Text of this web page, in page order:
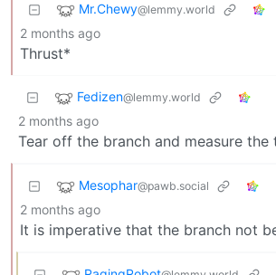
Mr.Chewy@lemmy.world
2 months ago
Thrust*
Fedizen@lemmy.world
2 months ago
Tear off the branch and measure the
Mesophar@pawb.social
2 months ago
It is imperative that the branch not